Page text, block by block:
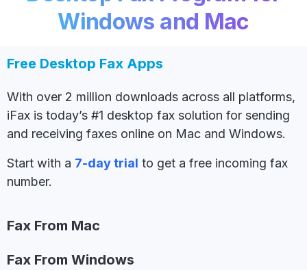
Windows and Mac
Free Desktop Fax Apps
With over 2 million downloads across all platforms,
iFax is today’s #1 desktop fax solution for sending
and receiving faxes online on Mac and Windows.
Start with a 7-day trial to get a free incoming fax
number.
Fax From Mac
Fax From Windows